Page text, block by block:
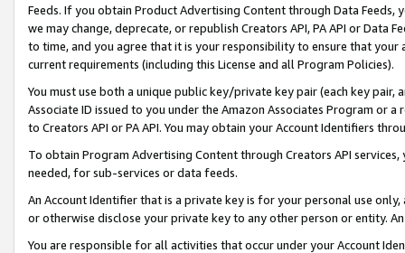
Feeds. If you obtain Product Advertising Content through Data Feeds,
we may change, deprecate, or republish Creators API, PA API or Data
to time, and you agree that it is your responsibility to ensure that your
current requirements (including this License and all Program Policies).
You must use both a unique public key/private key pair (each key pair,
Associate ID issued to you under the Amazon Associates Program or
to Creators API or PA API. You may obtain your Account Identifiers
To obtain Program Advertising Content through Creators API
needed, for sub-services or data feeds.
An Account Identifier that is a private key is for your personal use
or otherwise disclose your private key to any other person or entity.
You are responsible for all activities that occur under your Account